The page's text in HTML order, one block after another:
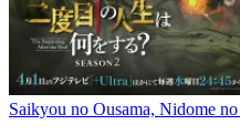
Saikyou no Ousama, Nidome